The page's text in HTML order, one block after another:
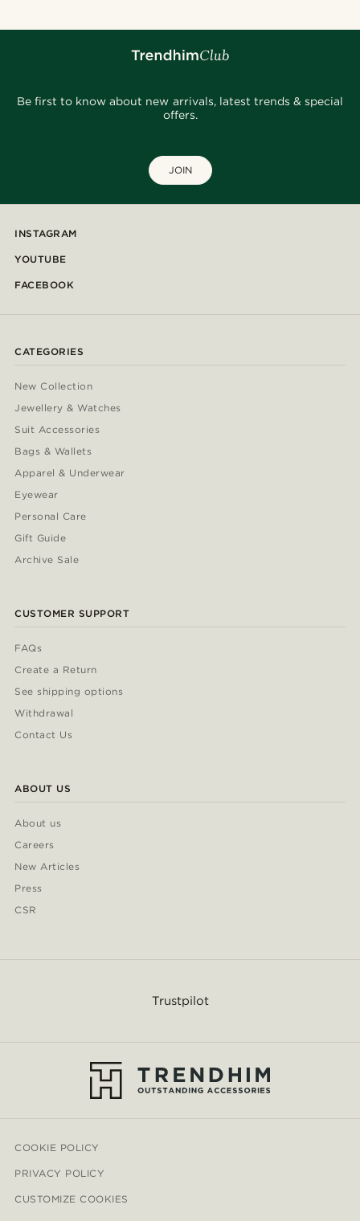
Be first to know about new arrivals, latest trends & special
offers.
JOIN
INSTAGRAM
YOUTUBE
FACEBOOK
CATEGORIES
New Collection
Jewellery & Watches
Suit Accessories
Bags & Wallets
Apparel & Underwear
Eyewear
Personal Care
Gift Guide
Archive Sale
CUSTOMER SUPPORT
FAQs
Create a Return
See shipping options
Withdrawal
Contact Us
ABOUT US
About us
Careers
New Articles
Press
CSR
Trustpilot
COOKIE POLICY
PRIVACY POLICY
CUSTOMIZE COOKIES